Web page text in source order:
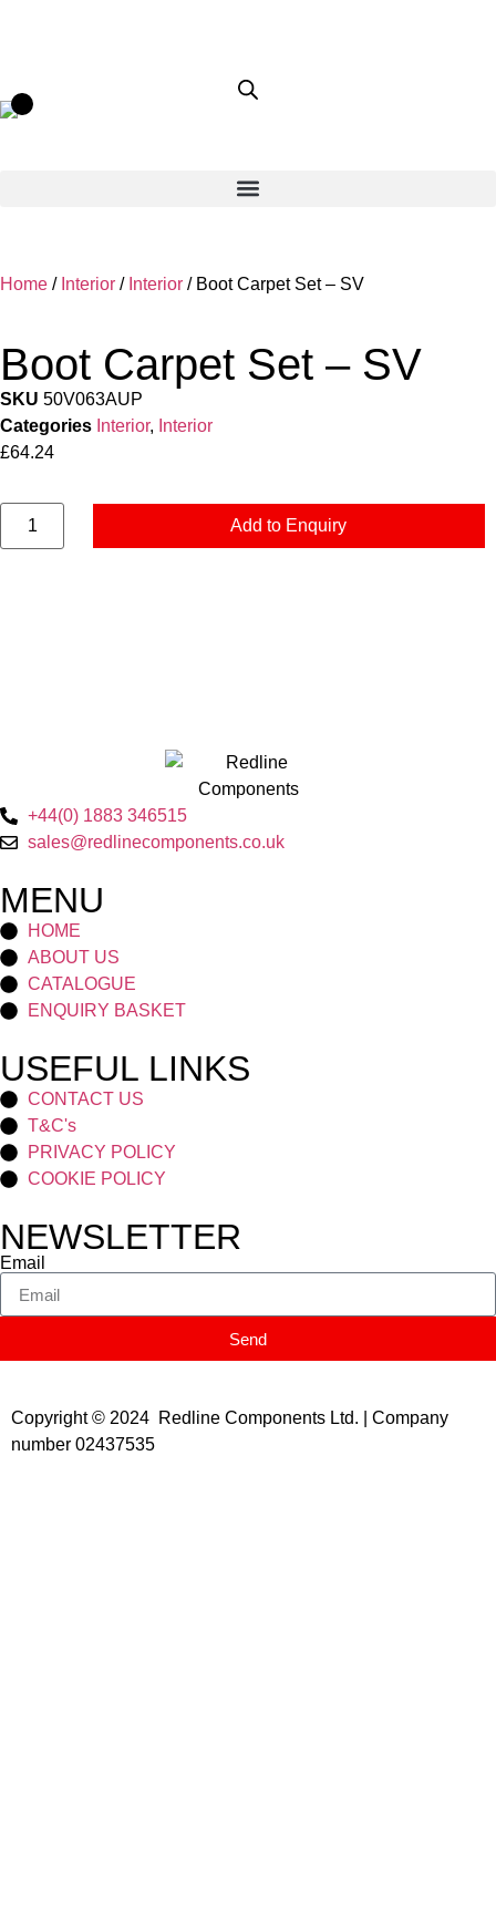
Home / Interior / Interior / Boot Carpet Set – SV
Boot Carpet Set – SV
SKU 50V063AUP
Categories Interior, Interior
£64.24
Add to Enquiry
+44(0) 1883 346515
sales@redlinecomponents.co.uk
MENU
HOME
ABOUT US
CATALOGUE
ENQUIRY BASKET
USEFUL LINKS
CONTACT US
T&C's
PRIVACY POLICY
COOKIE POLICY
NEWSLETTER
Email
Send
Copyright © 2024 Redline Components Ltd. | Company
number 02437535